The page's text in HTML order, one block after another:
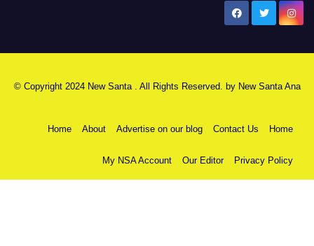
© Copyright 2024 New Santa . All Rights Reserved. by New Santa Ana
Home About Advertise on our blog Contact Us Home
My NSA Account Our Editor Privacy Policy